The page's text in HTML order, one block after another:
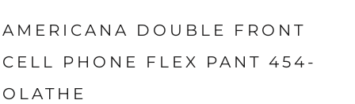
AMERICANA DOUBLE FRONT
CELL PHONE FLEX PANT 454-
OLATHE